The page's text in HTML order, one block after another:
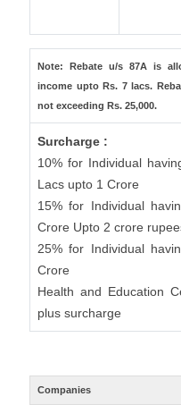
Note: Rebate u/s 87A is
income upto Rs. 7 lacs.
not exceeding Rs. 25,000.
Surcharge :
10% for Individual
Lacs upto 1 Crore
15% for Individual
Crore Upto 2 crore
25% for Individual
Crore
Health and Education
plus surcharge
Companies